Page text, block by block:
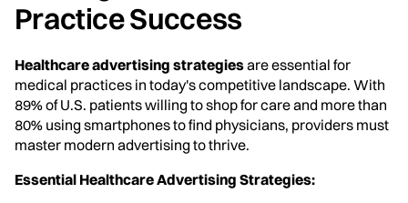
Practice Success
Healthcare advertising strategiesare essential for
medical practices in today's competitive landscape. With
89% of U.S. patients willing to shop for care and more than
80% using smartphones to find physicians, providers must
master modern advertising to thrive.
Essential Healthcare Advertising Strategies: